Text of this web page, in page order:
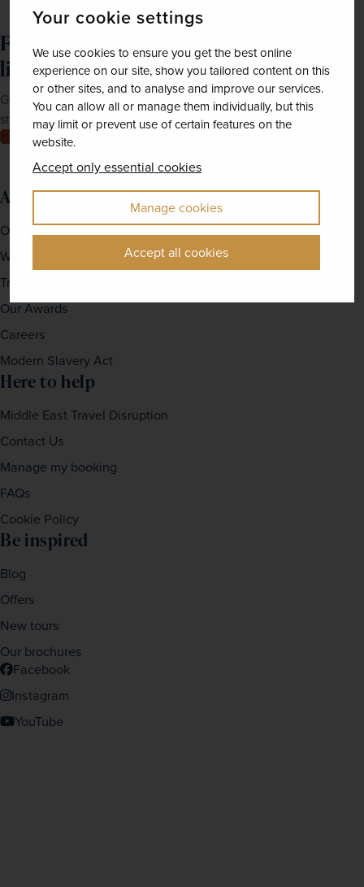
Your cookie settings
We use cookies to ensure you get the best online
experience on our site, show you tailored content on this
or other sites, and to analyse and improve our services.
You can allow all or manage them individually, but this
may limit or prevent use of certain features on the
website.
Accept only essential cookies
Manage cookies
Accept all cookies
Feeling inspired? Join our mailing
list
Get up-to-date news, exclusive offers and inspiration
straight to your inbox
Join now
About us
Our Story
Why travel with us?
Travel For Good
Our Awards
Careers
Modern Slavery Act
Here to help
Middle East Travel Disruption
Contact Us
Manage my booking
FAQs
Cookie Policy
Be inspired
Blog
Offers
New tours
Our brochures
Facebook
Instagram
YouTube